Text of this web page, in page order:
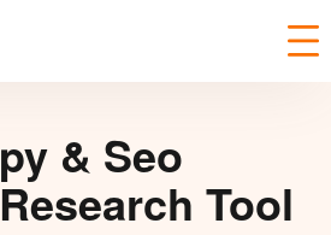
& Seo
Tool